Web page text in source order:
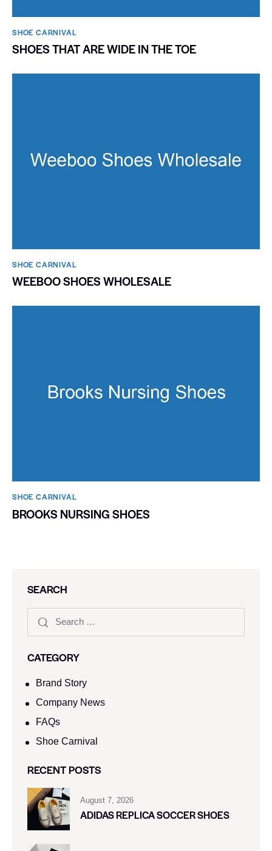
SHOE CARNIVAL​
SHOES THAT ARE WIDE IN THE TOE
SHOE CARNIVAL​
WEEBOO SHOES WHOLESALE
SHOE CARNIVAL​
BROOKS NURSING SHOES
SEARCH
CATEGORY
Brand Story
Company News
FAQs
Shoe Carnival​
RECENT POSTS
August 7, 2026
ADIDAS REPLICA SOCCER SHOES